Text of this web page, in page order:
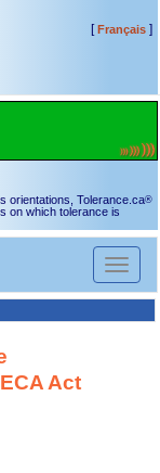
[Français]
orientations, Tolerance.ca®
on which tolerance is
Toggle
Act